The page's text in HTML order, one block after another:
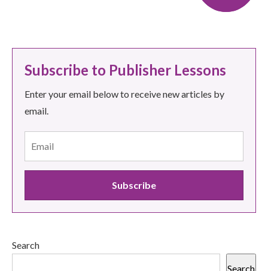
Subscribe to Publisher Lessons
Enter your email below to receive new articles by
email.
Search
Search